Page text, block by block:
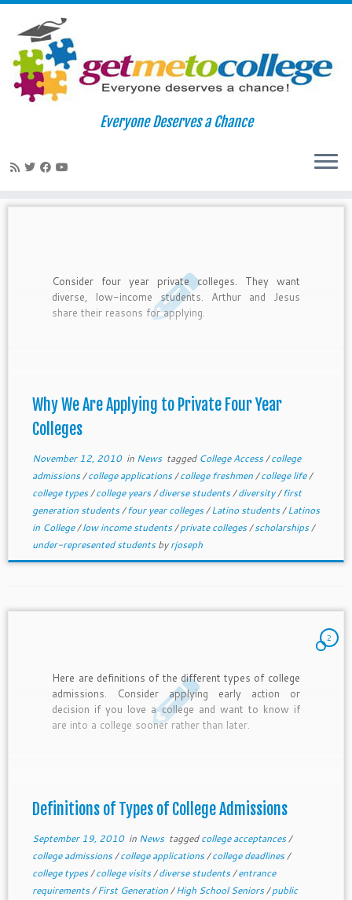
Skip
Everyone Deserves a Chance
Consider four year private colleges. They want
diverse, low-income students. Arthur and Jesus
share their reasons for applying.
Why We Are Applying to Private Four Year
Colleges
November 12, 2010in News tagged College Access/college
admissions/college applications/college freshmen/college life/
college types/college years/diverse students/diversity/first
generation students/four year colleges/Latino students/Latinos
in College/low income students/private colleges/scholarships/
under-represented studentsbyrjoseph
2
Here are definitions of the different types of college
admissions. Consider applying early action or
decision if you love a college and want to know if
are into a college sooner rather than later.
Definitions of Types of College Admissions
September 19, 2010in News taggedcollege acceptances/
college admissions/college applications/college deadlines/
college types/college visits/diverse students/entrance
requirements/First Generation/High School Seniors/public